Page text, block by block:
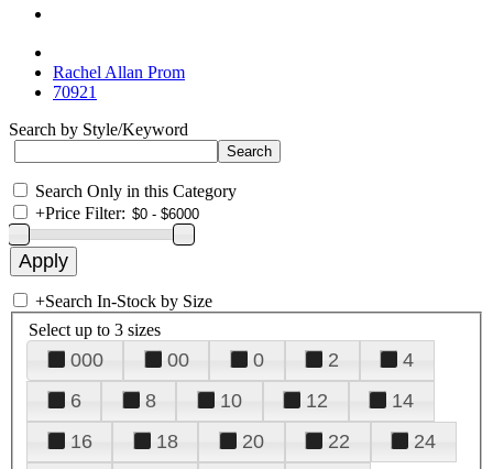
Rachel Allan Prom
70921
Search by Style/Keyword
Search Only in this Category
+Price Filter:
+Search In-Stock by Size
Select up to 3 sizes
000 00 0 2
4
6
8 10 12
14
16
18 20 22
24